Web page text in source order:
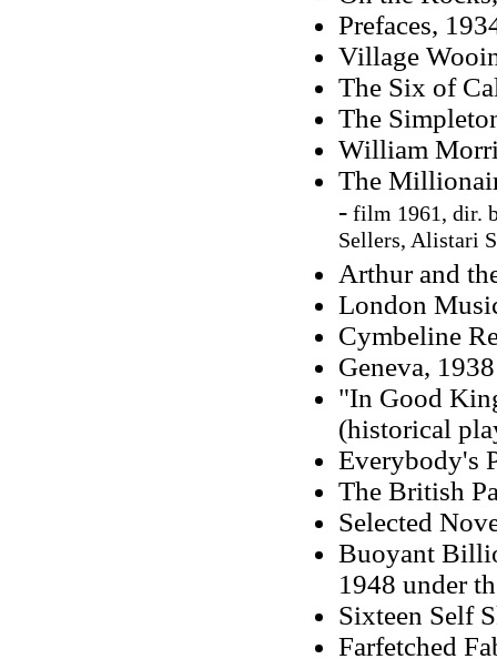
Prefaces,
Village
The Six of
The
William
The
- film 1961, dir.
Sellers, Alistari
Arthur and
London
Cymbeline
Geneva,
"In Good
(historical
Everybody's
The British
Selected
Buoyant
1948 under
Sixteen Self
Farfetched